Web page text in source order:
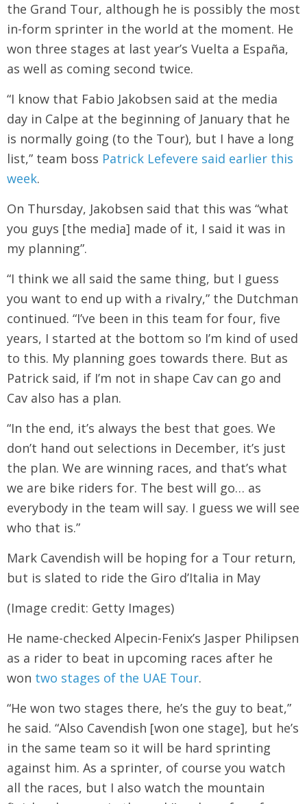
the Grand Tour, although he is possibly the most
in-form sprinter in the world at the moment. He
won three stages at last year’s Vuelta a España,
as well as coming second twice.
“I know that Fabio Jakobsen said at the media
day in Calpe at the beginning of January that he
is normally going (to the Tour), but I have a long
list,” team boss Patrick Lefevere said earlier this
week.
On Thursday, Jakobsen said that this was “what
you guys [the media] made of it, I said it was in
my planning”.
“I think we all said the same thing, but I guess
you want to end up with a rivalry,” the Dutchman
continued. “I’ve been in this team for four, five
years, I started at the bottom so I’m kind of used
to this. My planning goes towards there. But as
Patrick said, if I’m not in shape Cav can go and
Cav also has a plan.
“In the end, it’s always the best that goes. We
don’t hand out selections in December, it’s just
the plan. We are winning races, and that’s what
we are bike riders for. The best will go… as
everybody in the team will say. I guess we will see
who that is.”
Mark Cavendish will be hoping for a Tour return,
but is slated to ride the Giro d’Italia in May
(Image credit: Getty Images)
He name-checked Alpecin-Fenix’s Jasper Philipsen
as a rider to beat in upcoming races after he
won two stages of the UAE Tour.
“He won two stages there, he’s the guy to beat,”
he said. “Also Cavendish [won one stage], but he’s
in the same team so it will be hard sprinting
against him. As a sprinter, of course you watch
all the races, but I also watch the mountain